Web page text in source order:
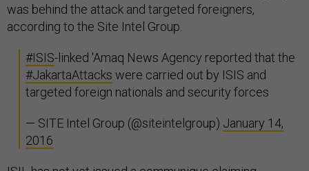
was behind the attack and targeted foreigners,
according to the Site Intel Group.
#ISIS-linked 'Amaq News Agency reported that the
#JakartaAttacks were carried out by ISIS and
targeted foreign nationals and security forces
— SITE Intel Group (@siteintelgroup) January 14,
2016